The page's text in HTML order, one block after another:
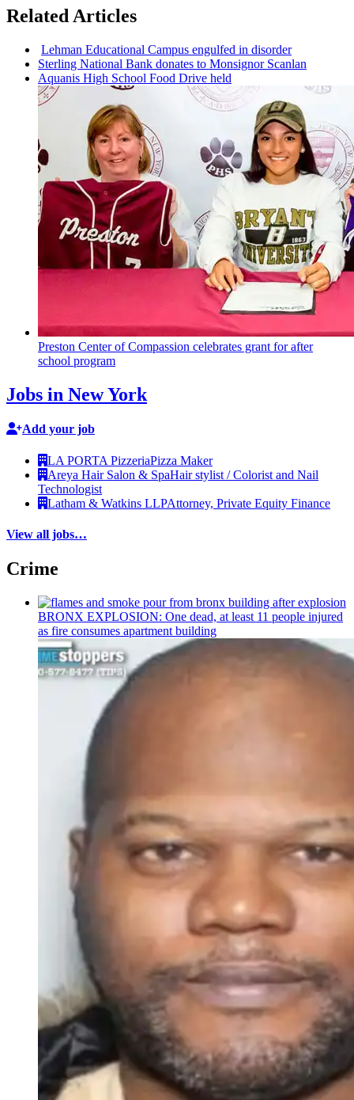
Related Articles
Lehman Educational Campus engulfed in disorder
Sterling National Bank donates to Monsignor Scanlan
Aquanis High School Food Drive held
Preston Center of Compassion celebrates grant for after
school program
Jobs in New York
Add your job
LA PORTA PizzeriaPizza Maker
Areya Hair Salon & SpaHair stylist / Colorist and Nail
Technologist
Latham & Watkins LLPAttorney, Private Equity Finance
View all jobs…
Crime
BRONX EXPLOSION: One dead, at least 11 people injured
as fire consumes apartment building